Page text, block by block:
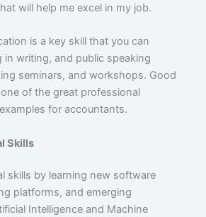
will help me excel in my job.
is a key skill that you can
in writing, and public speaking
seminars, and workshops. Good
of the great professional
for accountants.
Skills
skills by learning new software
platforms, and emerging
Intelligence and Machine